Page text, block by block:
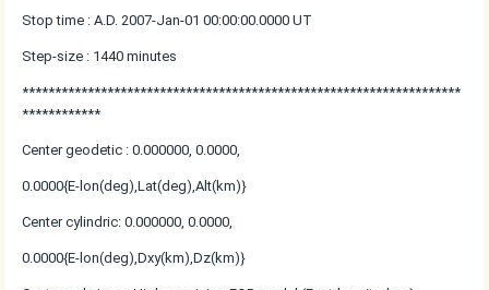
Stop time : A.D. 2007-Jan-01 00:00:00.0000 UT
Step-size : 1440 minutes
*******************************************************************
************
Center geodetic : 0.000000, 0.0000,
0.0000{E-lon(deg),Lat(deg),Alt(km)}
Center cylindric: 0.000000, 0.0000,
0.0000{E-lon(deg),Dxy(km),Dz(km)}